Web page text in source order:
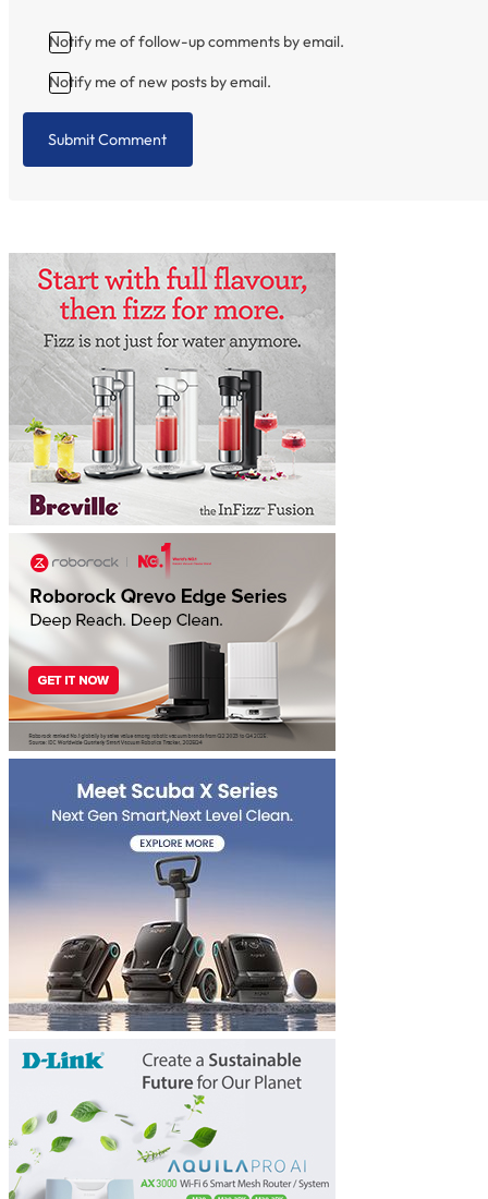
Notify me of follow-up comments by email.
Notify me of new posts by email.